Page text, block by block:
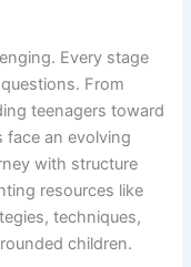
Every stage
From
teenagers toward
face an evolving
with structure
resources like
techniques,
children.